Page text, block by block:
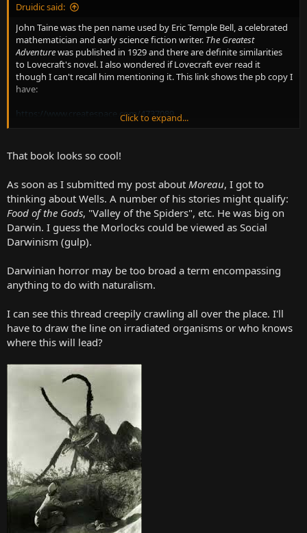
Druidic said:
John Taine was the pen name used by Eric Temple Bell, a celebrated
mathematician and early science fiction writer. The Greatest
Adventurewas published in 1929 and there are definite similarities
to Lovecraft's novel. I also wondered if Lovecraft ever read it
though I can't recall him mentioning it. This link shows the pb copy I
have:
https://www.createspace.com/4737089
Darwinian Horror? I suspect they may have inspired "The Lurking
Fear", Lovecraft's only non-supernatural story. All inbreeding and
the heart of someone else...
Click to expand...
That book looks so cool!
As soon as I submitted my post about Moreau, I got to
thinking about Wells. A number of his stories might qualify:
Food of the Gods, "Valley of the Spiders", etc. He was big on
Darwin. I guess the Morlocks could be viewed as Social
Darwinism (gulp).
Darwinian horror may be too broad a term encompassing
anything to do with naturalism.
I can see this thread creepily crawling all over the place. I'll
have to draw the line on irradiated organisms or who knows
where this will lead?